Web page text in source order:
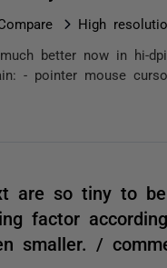
High
much better now in hi-
- pointer mouse
are so tiny to
factor
smaller. /